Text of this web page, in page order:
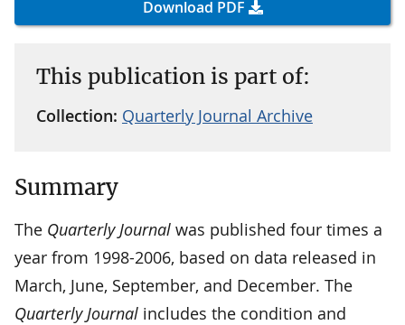
Download PDF
This publication is part of:
Collection: Quarterly Journal Archive
Summary
The Quarterly Journal was published four times a
year from 1998-2006, based on data released in
March, June, September, and December. The
Quarterly Journal includes the condition and